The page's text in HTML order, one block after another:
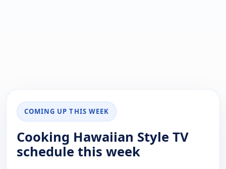
COMING UP THIS WEEK
Cooking Hawaiian Style TV
schedule this week